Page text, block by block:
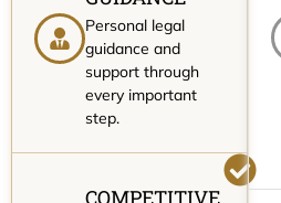
Personal legal
guidance and
support through
every important
step.
COMPETITIVE